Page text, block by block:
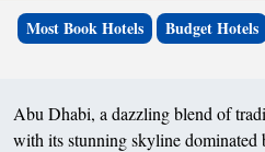
Most Book Hotels Budget Hotels
Abu Dhabi, a dazzling blend of
with its stunning skyline dominated